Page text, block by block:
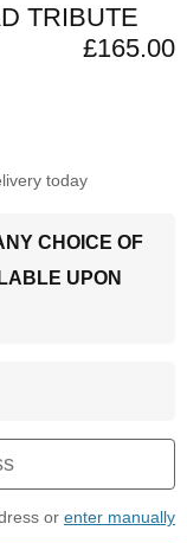
TRIBUTE
£165.00
today
CHOICE OF
UPON
or enter manually